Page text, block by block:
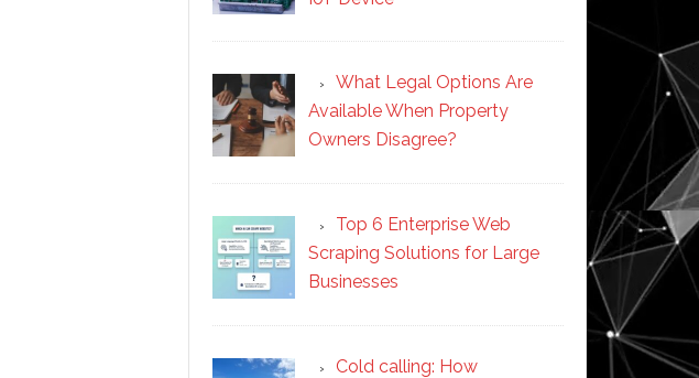
What Legal Options Are
Available When Property
Owners Disagree?
Top 6 Enterprise Web
Scraping Solutions for Large
Businesses
Cold calling: How